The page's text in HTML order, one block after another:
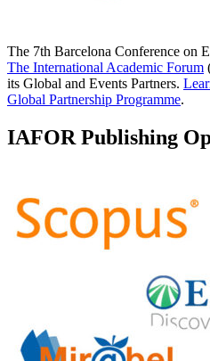
The 7th Barcelona Conference on
The International Academic Forum
its Global and Events Partners.
Global Partnership Programme.
IAFOR Publishing